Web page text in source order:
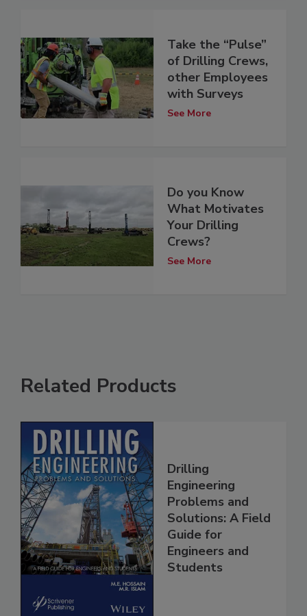
Take the “Pulse”
of Drilling Crews,
other Employees
with Surveys
See More
Do you Know
What Motivates
Your Drilling
Crews?
See More
Related Products
Drilling
Engineering
Problems and
Solutions: A Field
Guide for
Engineers and
Students